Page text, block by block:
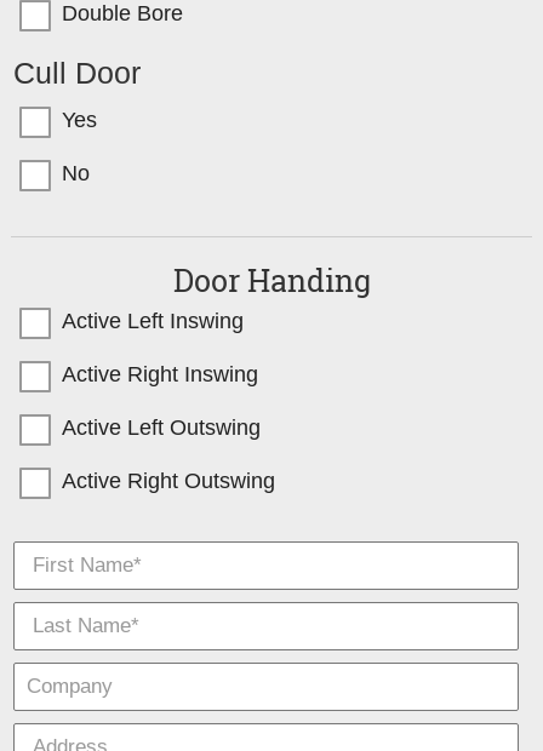
Double Bore
Cull Door
Yes
No
Door Handing
Active Left Inswing
Active Right Inswing
Active Left Outswing
Active Right Outswing